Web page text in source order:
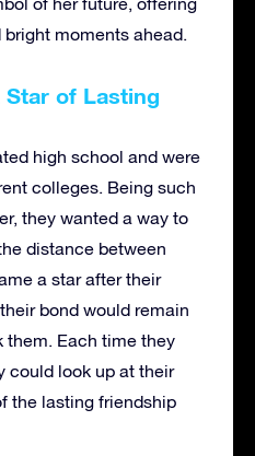
moments ahead.
Star of Lasting
high school and were
colleges. Being such
they wanted a way to
distance between
a star after their
bond would remain
them. Each time they
could look up at their
the lasting friendship